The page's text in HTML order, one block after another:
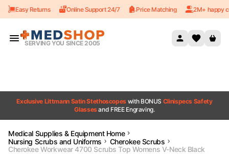
Skip to content
Easy Returns Online Support 24/7 Price Matching 2M+ happy
SERVING YOU SINCE 2005
Exclusive Littmann Satin Stethoscopes with BONUS Clinispecs Safety
Glassesand FREE Engraving.
Medical Supplies & Equipment Home
Nursing Scrubs and Uniforms
Cherokee Scrubs
Cherokee Workwear 4700 Scrubs Top Womens V-Neck Black